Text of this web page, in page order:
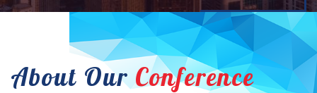
About Our Conference